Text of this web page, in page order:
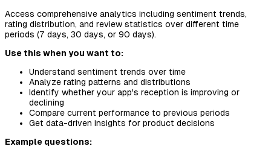
Access comprehensive analytics including sentiment trends,
rating distribution, and review statistics over different time
periods (7 days, 30 days, or 90 days).
Use this when you want to:
Understand sentiment trends over time
Analyze rating patterns and distributions
Identify whether your app's reception is improving or
declining
Compare current performance to previous periods
Get data-driven insights for product decisions
Example questions: